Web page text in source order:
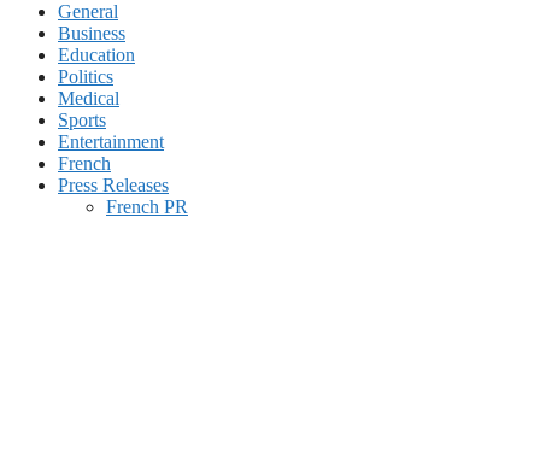
General
Business
Education
Politics
Medical
Sports
Entertainment
French
Press Releases
French PR